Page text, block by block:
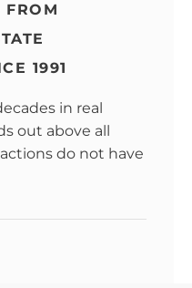
FROM
1991
in real
out above all
do not have